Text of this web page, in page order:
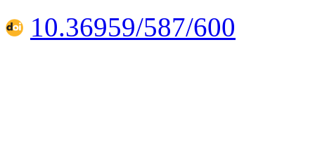
10.36959/587/600